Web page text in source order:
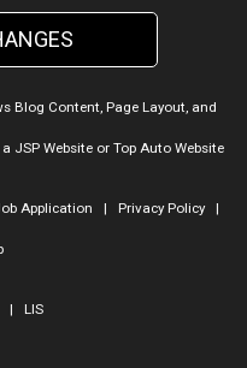
Blog Content, Page Layout, and
JSP Websiteor Top Auto Website
Application | Privacy Policy|
LIS